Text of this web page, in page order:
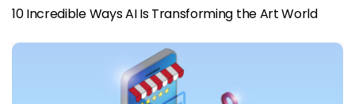
10 Incredible Ways AI Is Transforming the Art World